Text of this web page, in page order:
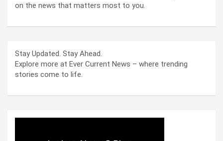
on the news that matters most to you.
Stay Updated. Stay Ahead.
Explore more at Ever Current News – where trending
stories come to life.